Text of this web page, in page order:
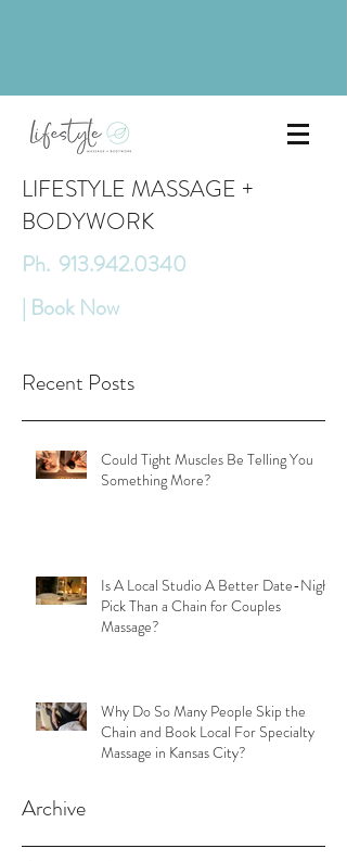
LIFESTYLE MASSAGE +
BODYWORK
Ph. 913.942.0340
| Book Now
Recent Posts
Could Tight Muscles Be Telling You
Something More?
Is A Local Studio A Better Date-Night
Pick Than a Chain for Couples
Massage?
Why Do So Many People Skip the
Chain and Book Local For Specialty
Massage in Kansas City?
Archive